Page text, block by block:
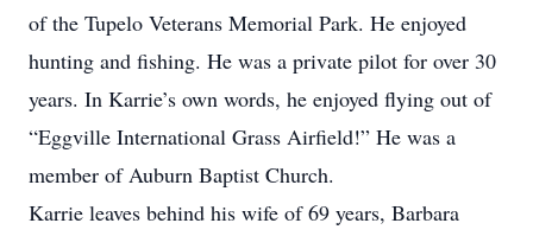
of the Tupelo Veterans Memorial Park. He enjoyed
hunting and fishing. He was a private pilot for over 30
years. In Karrie’s own words, he enjoyed flying out of
“Eggville International Grass Airfield!” He was a
member of Auburn Baptist Church.
Karrie leaves behind his wife of 69 years, Barbara